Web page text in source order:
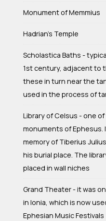
Monument of Memmius
Hadrian's Temple
Scholastica Baths -
1st century, adjacent to
these in turn near the
used in the process of
Library of Celsus - one
monuments of
memory of Tiberius
his burial place. The
placed in wall niches
Grand Theater - it was
in Ionia, which is now
Ephesian Music Festivals